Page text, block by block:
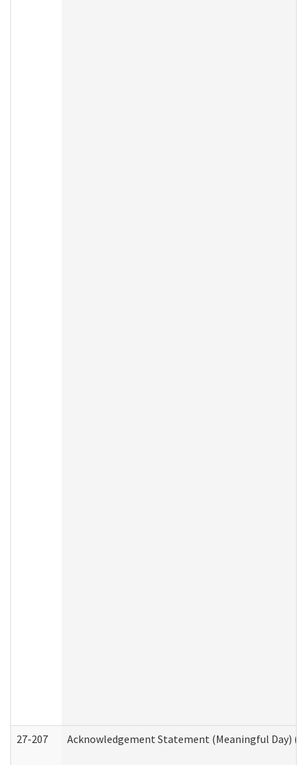
27-207 Acknowledgement Statement (Meaningful Day)